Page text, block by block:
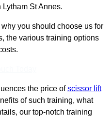
St Annes.
you should choose us for
the various training options
the price ofscissor lift
of such training, what
our top-notch training